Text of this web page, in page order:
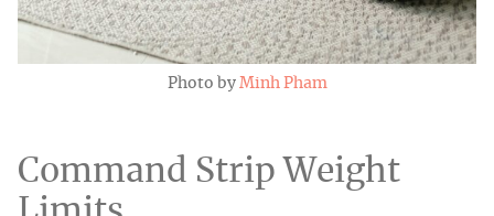
Photo by Minh Pham
Command Strip Weight